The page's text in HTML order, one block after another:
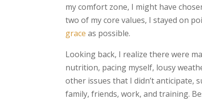
my comfort zone, I might have
two of my core values, I stayed on
grace as possible.
Looking back, I realize there were
nutrition, pacing myself, lousy
other issues that I didn’t anticipate,
family, friends, work, and training.